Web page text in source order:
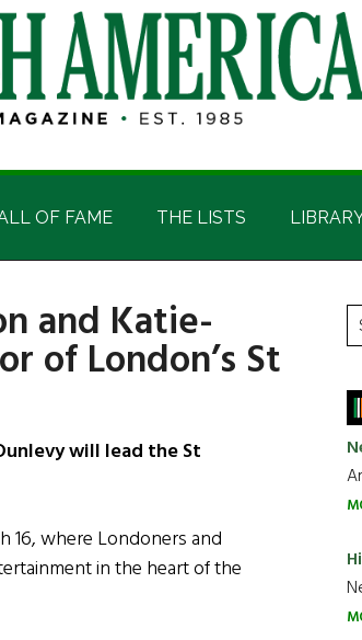
OF FAME THE LISTS
and Katie-
of London’s St
will lead the St
16, where Londoners and
in the heart of the